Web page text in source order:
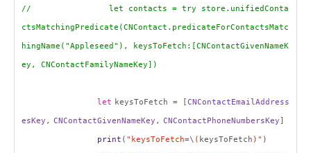
// let contacts = try store.unifiedConta
ctsMatchingPredicate(CNContact.predicateForContactsMatc
hingName("Appleseed"), keysToFetch:[CNContactGivenNameK
ey, CNContactFamilyNameKey])
let keysToFetch = [CNContactEmailAddress
esKey , CNContactGivenNameKey , CNContactPhoneNumbersKey]
print ( "keysToFetch=\ ( keysToFetch )" )